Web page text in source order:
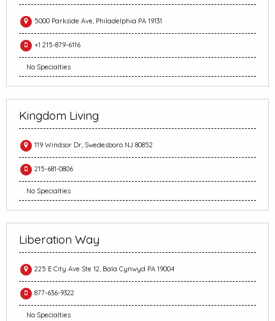
5000 Parkside Ave, Philadelphia PA 19131
+1 215-879-6116
No Specialties
Kingdom Living
119 Windsor Dr, Swedesboro NJ 80852
215-681-0806
No Specialties
Liberation Way
225 E City Ave Ste 12, Bala Cynwyd PA 19004
877-636-9322
No Specialties